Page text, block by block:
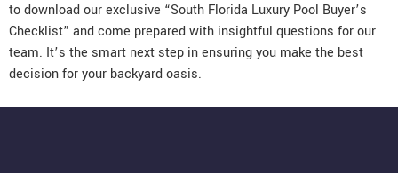
to download our exclusive “South Florida Luxury Pool Buyer’s
Checklist” and come prepared with insightful questions for our
team. It’s the smart next step in ensuring you make the best
decision for your backyard oasis.